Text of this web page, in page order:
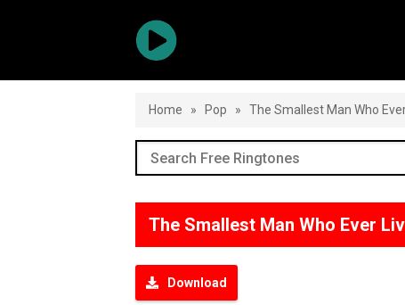
Home » Pop » The Smallest Man Who
The Smallest Man Who Ever
Download